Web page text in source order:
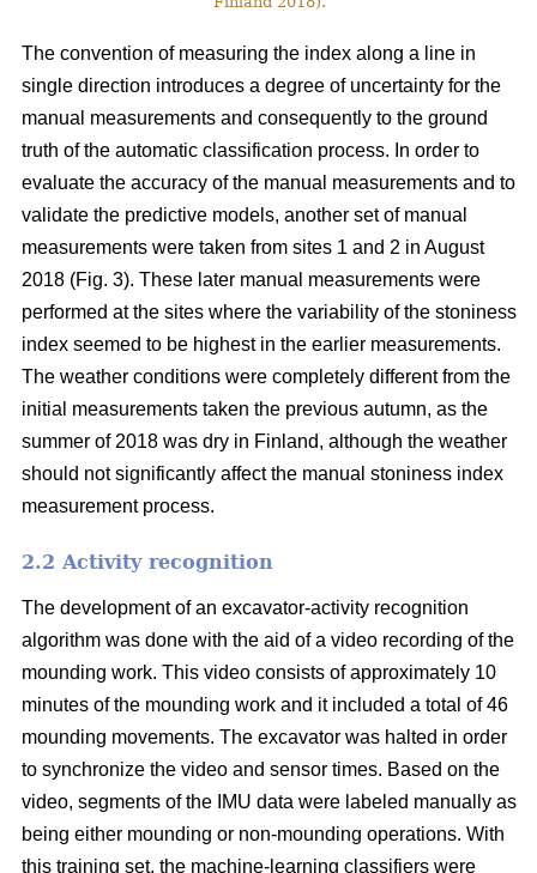
The convention of measuring the index along a line in
single direction introduces a degree of uncertainty for the
manual measurements and consequently to the ground
truth of the automatic classification process. In order to
evaluate the accuracy of the manual measurements and to
validate the predictive models, another set of manual
measurements were taken from sites 1 and 2 in August
2018 (Fig. 3). These later manual measurements were
performed at the sites where the variability of the stoniness
index seemed to be highest in the earlier measurements.
The weather conditions were completely different from the
initial measurements taken the previous autumn, as the
summer of 2018 was dry in Finland, although the weather
should not significantly affect the manual stoniness index
measurement process.
2.2 Activity recognition
The development of an excavator-activity recognition
algorithm was done with the aid of a video recording of the
mounding work. This video consists of approximately 10
minutes of the mounding work and it included a total of 46
mounding movements. The excavator was halted in order
to synchronize the video and sensor times. Based on the
video, segments of the IMU data were labeled manually as
being either mounding or non-mounding operations. With
this training set, the machine-learning classifiers were